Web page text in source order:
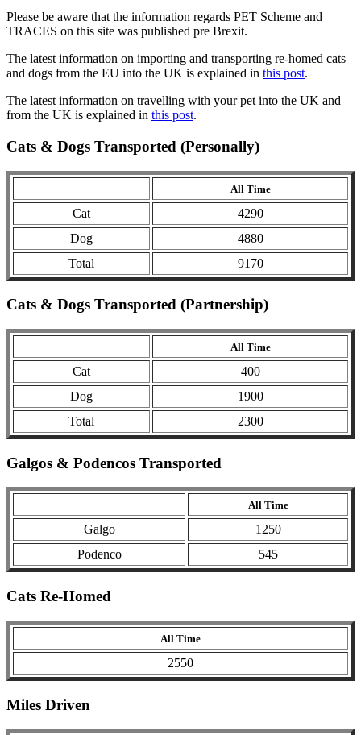
Please be aware that the information regards PET Scheme and
TRACES on this site was published pre Brexit.
The latest information on importing and transporting re-homed cats
and dogs from the EU into the UK is explained in this post.
The latest information on travelling with your pet into the UK and
from the UK is explained in this post.
Cats & Dogs Transported (Personally)
All Time
Cat
4290
Dog
4880
Total
9170
Cats & Dogs Transported (Partnership)
All Time
Cat
400
Dog
1900
Total
2300
Galgos & Podencos Transported
All Time
Galgo
1250
Podenco
545
Cats Re-Homed
All Time
2550
Miles Driven